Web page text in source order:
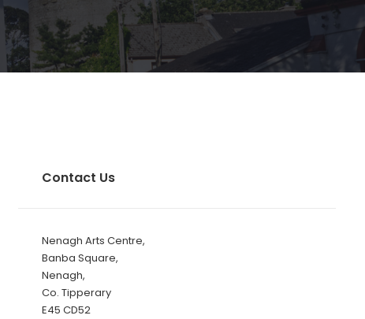
Contact Us
Nenagh Arts Centre,
Banba Square,
Nenagh,
Co. Tipperary
E45 CD52